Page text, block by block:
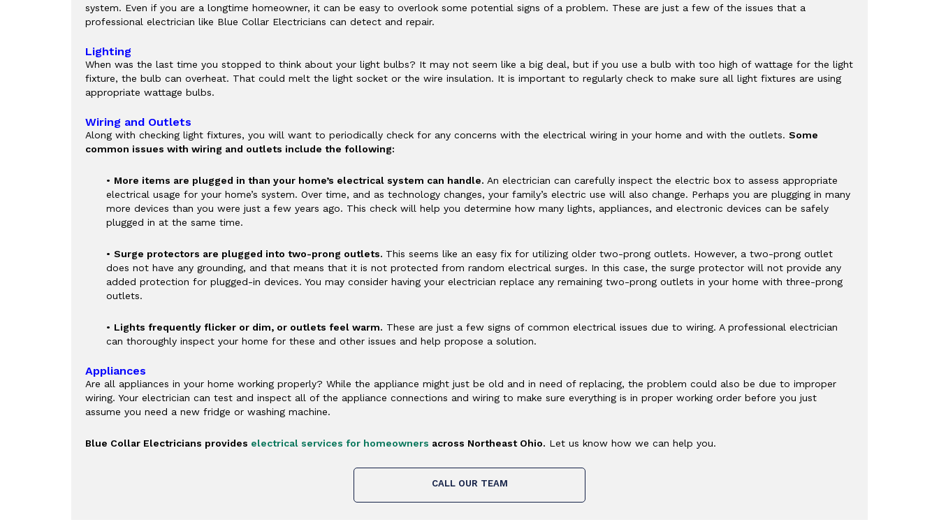
system. Even if you are a longtime homeowner, it can be easy to overlook some potential signs of a problem. These are just a few of the issues that a
professional electrician like Blue Collar Electricians can detect and repair.
Lighting
When was the last time you stopped to think about your light bulbs? It may not seem like a big deal, but if you use a bulb with too high of wattage for the light
fixture, the bulb can overheat. That could melt the light socket or the wire insulation. It is important to regularly check to make sure all light fixtures are using
appropriate wattage bulbs.
Wiring and Outlets
Along with checking light fixtures, you will want to periodically check for any concerns with the electrical wiring in your home and with the outlets. Some
common issues with wiring and outlets include the following:
• More items are plugged in than your home’s electrical system can handle. An electrician can carefully inspect the electric box to assess appropriate
electrical usage for your home’s system. Over time, and as technology changes, your family’s electric use will also change. Perhaps you are plugging in many
more devices than you were just a few years ago. This check will help you determine how many lights, appliances, and electronic devices can be safely
plugged in at the same time.
• Surge protectors are plugged into two-prong outlets. This seems like an easy fix for utilizing older two-prong outlets. However, a two-prong outlet
does not have any grounding, and that means that it is not protected from random electrical surges. In this case, the surge protector will not provide any
added protection for plugged-in devices. You may consider having your electrician replace any remaining two-prong outlets in your home with three-prong
outlets.
• Lights frequently flicker or dim, or outlets feel warm. These are just a few signs of common electrical issues due to wiring. A professional electrician
can thoroughly inspect your home for these and other issues and help propose a solution.
Appliances
Are all appliances in your home working properly? While the appliance might just be old and in need of replacing, the problem could also be due to improper
wiring. Your electrician can test and inspect all of the appliance connections and wiring to make sure everything is in proper working order before you just
assume you need a new fridge or washing machine.
Blue Collar Electricians provides electrical services for homeowners across Northeast Ohio. Let us know how we can help you.
CALL OUR TEAM